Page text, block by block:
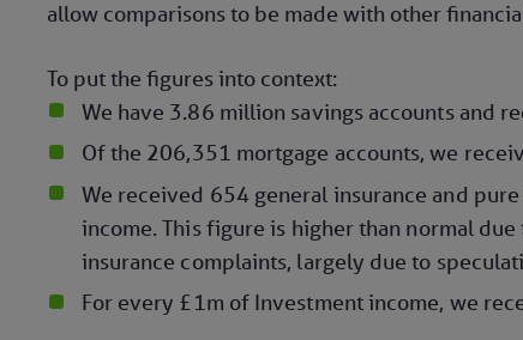
allow comparisons to be made with other
To put the figures into context:
We have 3.86 million savings accounts and
Of the 206,351 mortgage accounts, we
We received 654 general insurance and
income. This figure is higher than normal
insurance complaints, largely due to
For every £1m of Investment income, we